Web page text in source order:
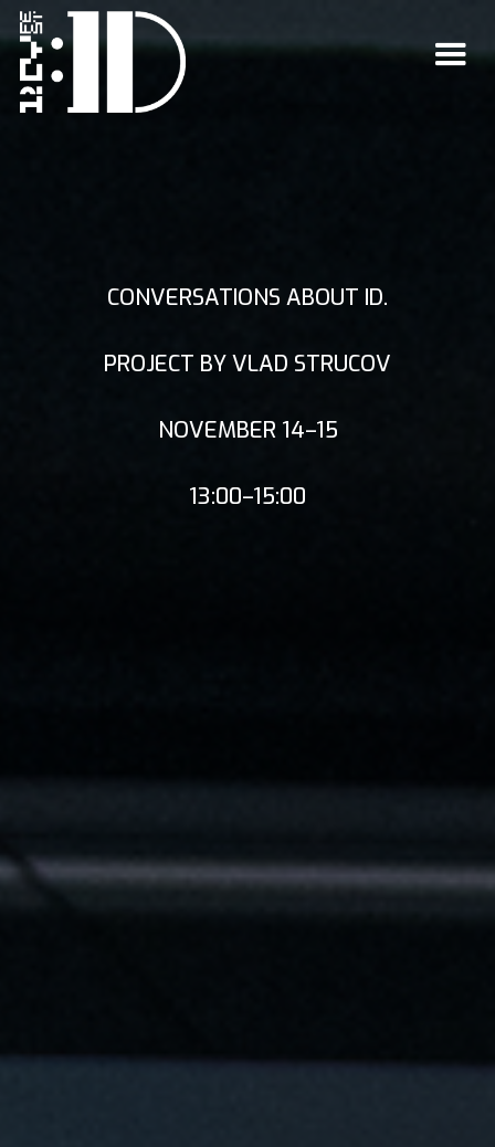
CONVERSATIONS ABOUT ID.
PROJECT BY VLAD STRUCOV
NOVEMBER 14–15
13:00–15:00